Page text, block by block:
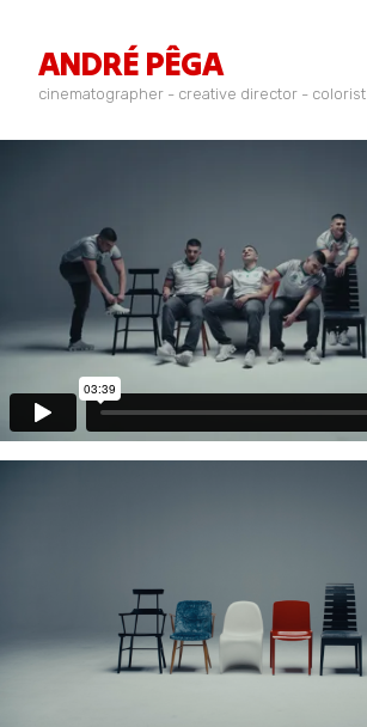
ANDRÉ PÊGA
cinematographer - creative director - colorist